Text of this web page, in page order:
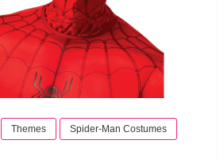
Themes Spider-Man Costumes